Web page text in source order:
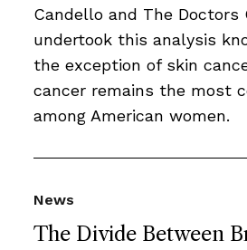
Candello and The Doctors
undertook this analysis
the exception of skin
cancer remains the most
among American women.
The Divide Between
News